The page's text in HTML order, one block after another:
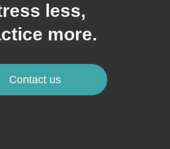
less,
more.
Contact us